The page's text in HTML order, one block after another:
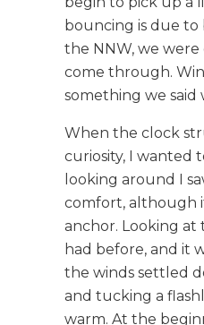
bouncing is due
the NNW, we
come through.
something we said
When the clock
curiosity, I wanted
looking around I
comfort, although
anchor. Looking
had before, and it
the winds settled
and tucking a
warm. At the